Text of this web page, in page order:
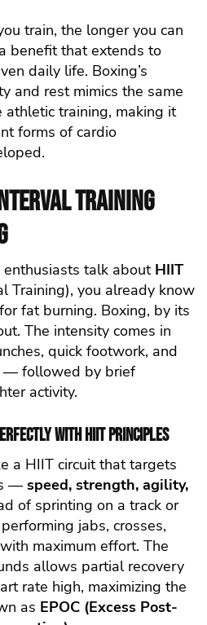
train, the longer you can
benefit that extends to
daily life. Boxing’s
and rest mimics the same
training, making it
forms of cardio
Training
enthusiasts talk about HIIT
Training), you already know
fat burning. Boxing, by its
The intensity comes in
quick footwork, and
— followed by brief
activity.
with HIIT Principles
a HIIT circuit that targets
— speed, strength, agility,
of sprinting on a track or
jabs, crosses,
maximum effort. The
allows partial recovery
rate high, maximizing the
as EPOC (Excess Post-